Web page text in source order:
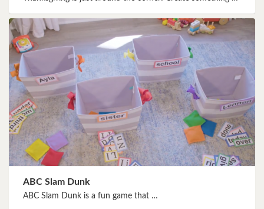
ABC Slam Dunk
ABC Slam Dunk is a fun game that …